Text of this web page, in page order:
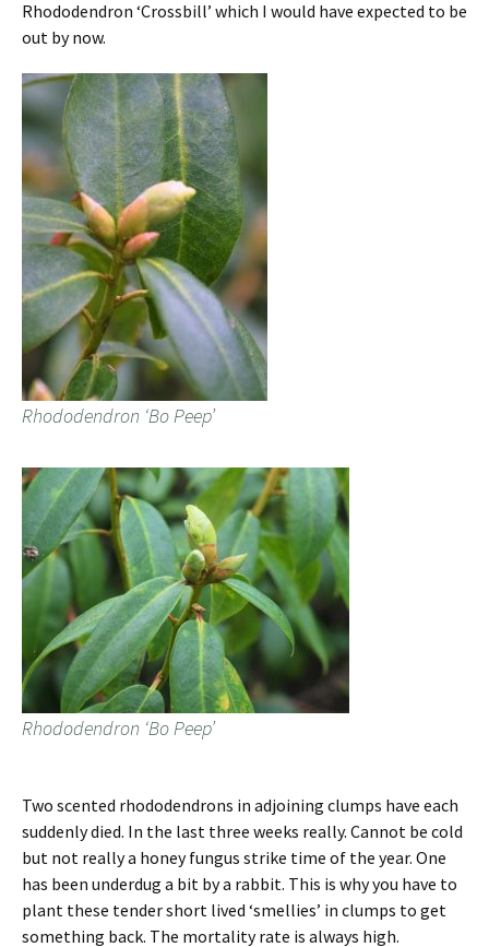
Rhododendron ‘Crossbill’ which I would have expected to be
out by now.
Rhododendron ‘Bo Peep’
Rhododendron ‘Bo Peep’
Two scented rhododendrons in adjoining clumps have each
suddenly died. In the last three weeks really. Cannot be cold
but not really a honey fungus strike time of the year. One
has been underdug a bit by a rabbit. This is why you have to
plant these tender short lived ‘smellies’ in clumps to get
something back. The mortality rate is always high.